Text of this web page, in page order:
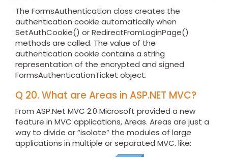
The FormsAuthentication class creates the
authentication cookie automatically when
SetAuthCookie() or RedirectFromLoginPage()
methods are called. The value of the
authentication cookie contains a string
representation of the encrypted and signed
FormsAuthenticationTicket object.
Q 20. What are Areas in ASP.NET MVC?
From ASP.Net MVC 2.0 Microsoft provided a new
feature in MVC applications, Areas. Areas are just a
way to divide or “isolate” the modules of large
applications in multiple or separated MVC. like: